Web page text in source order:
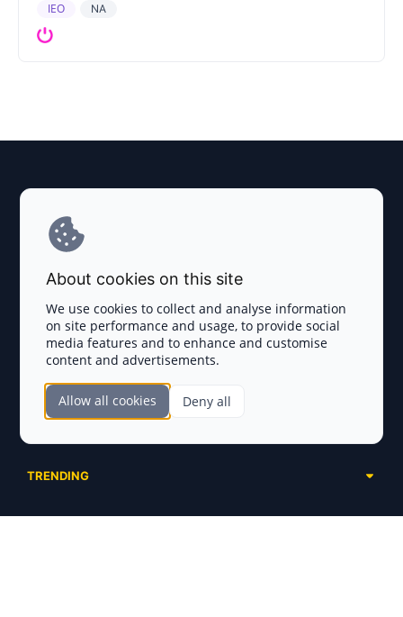
NA
IEO
Terms and Conditions
Privacy Policy
Disclaimer
TOKEN SALES
Complete List
Presales
Ongoing
Launchpads
TRENDING
About cookies on this site
We use cookies to collect and analyse information
on site performance and usage, to provide social
media features and to enhance and customise
content and advertisements.
Allow all cookies Deny all